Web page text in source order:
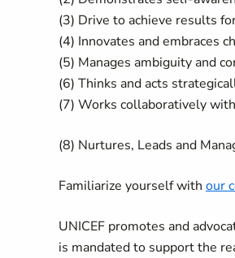
(3) Drive to achieve results
(4) Innovates and embraces
(5) Manages ambiguity and
(6) Thinks and acts
(7) Works collaboratively
(8) Nurtures, Leads and
Familiarize yourself with our
UNICEF promotes and
is mandated to support the